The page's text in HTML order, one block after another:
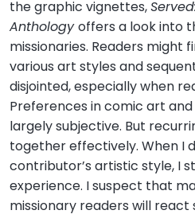
the graphic vignettes,
Anthologyoffers a look into
missionaries. Readers might
various art styles and
disjointed, especially when
Preferences in comic art
largely subjective. But
together effectively. When I
contributor’s artistic style, I
experience. I suspect that
missionary readers will